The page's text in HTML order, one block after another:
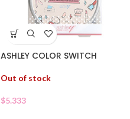
ASHLEY COLOR SWITCH
Out of stock
$5.333